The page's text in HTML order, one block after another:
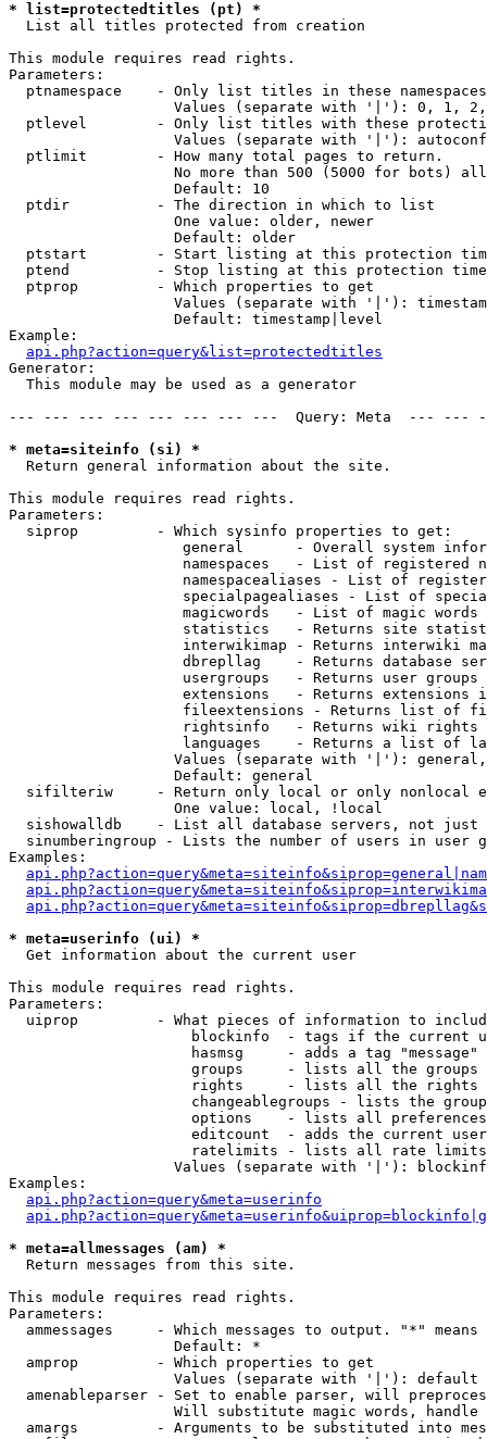
* list=protectedtitles (pt) *
List all titles protected from creation
This module requires read rights.
Parameters:
  ptnamespace    - Only list titles in these namespaces
Values (separate with '|'): 0, 1,
ptlevel        - Only list titles with these
Values (separate with '|'):
  ptlimit        - How many total pages to return.
No more than 500 (5000 for bots)
                   Default: 10
  ptdir          - The direction in which to list
                   One value: older, newer
                   Default: older
ptstart        - Start listing at this protection
ptend          - Stop listing at this protection
  ptprop         - Which properties to get
Values (separate with '|'):
                   Default: timestamp|level
Example:
api.php?action=query&list=protectedtitles
Generator:
  This module may be used as a generator
--- --- --- --- --- --- --- ---  Query: Meta  ---
* meta=siteinfo (si) *
Return general information about the site.
This module requires read rights.
Parameters:
  siprop         - Which sysinfo properties to get:
general      - Overall system
namespaces   - List of registered
namespacealiases - List of
specialpagealiases - List of
magicwords   - List of magic words
statistics   - Returns site
interwikimap - Returns interwiki
dbrepllag    - Returns database
usergroups   - Returns user
extensions   - Returns extensions
fileextensions - Returns list of
rightsinfo   - Returns wiki
languages    - Returns a list of
Values (separate with '|'):
                   Default: general
sifilteriw     - Return only local or only nonlocal
                   One value: local, !local
sishowalldb    - List all database servers, not just
sinumberingroup - Lists the number of users in user
Examples:
* meta=userinfo (ui) *
Get information about the current user
This module requires read rights.
Parameters:
uiprop         - What pieces of information to
blockinfo  - tags if the current
hasmsg     - adds a tag
groups     - lists all the groups
rights     - lists all the rights
changeablegroups - lists the
options    - lists all
editcount  - adds the current
ratelimits - lists all rate
Values (separate with '|'):
Examples:
api.php?action=query&meta=userinfo
* meta=allmessages (am) *
Return messages from this site.
This module requires read rights.
Parameters:
ammessages     - Which messages to output. "*" means
                   Default: *
  amprop         - Which properties to get
                   Values (separate with '|'): default
amenableparser - Set to enable parser, will
Will substitute magic words, handle
amargs         - Arguments to be substituted into